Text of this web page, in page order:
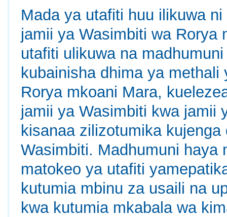
Mada ya utafiti huu ilikuwa
jamii ya Wasimbiti wa Rorya
utafiti ulikuwa na
kubainisha dhima ya
Rorya mkoani Mara,
jamii ya Wasimbiti kwa jamii
kisanaa zilizotumika
Wasimbiti. Madhumuni haya
matokeo ya utafiti
kutumia mbinu za usaili na
kwa kutumia mkabala wa